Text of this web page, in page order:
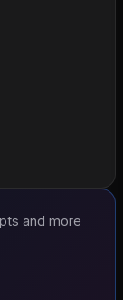
and more